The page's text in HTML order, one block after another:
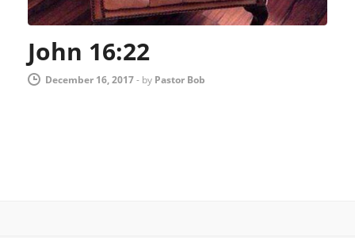
John 16:22
December 16, 2017- by Pastor Bob